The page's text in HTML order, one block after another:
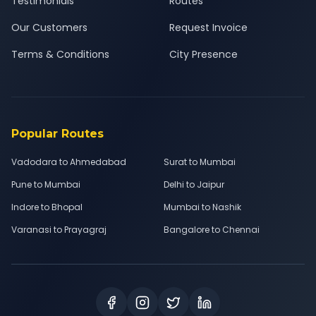
Our Customers
Terms & Conditions
Request Invoice
City Presence
Popular Routes
Vadodara to Ahmedabad
Surat to Mumbai
Pune to Mumbai
Delhi to Jaipur
Indore to Bhopal
Mumbai to Nashik
Varanasi to Prayagraj
Bangalore to Chennai